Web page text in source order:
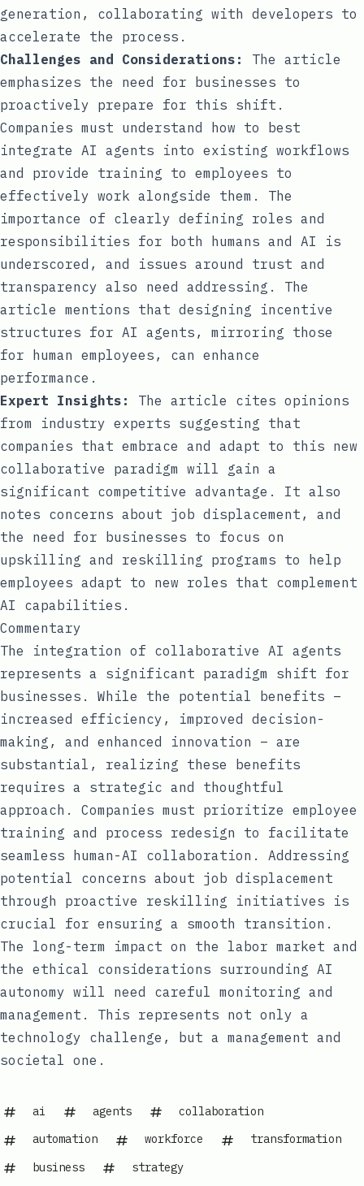
generation, collaborating with developers to
accelerate the process.
Challenges and Considerations:
The article
emphasizes the need for businesses to
proactively prepare for this shift.
Companies must understand how to best
integrate AI agents into existing workflows
and provide training to employees to
effectively work alongside them. The
importance of clearly defining roles and
responsibilities for both humans and AI is
underscored, and issues around trust and
transparency also need addressing. The
article mentions that designing incentive
structures for AI agents, mirroring those
for human employees, can enhance
performance.
Expert Insights:
The article cites opinions
from industry experts suggesting that
companies that embrace and adapt to this new
collaborative paradigm will gain a
significant competitive advantage. It also
notes concerns about job displacement, and
the need for businesses to focus on
upskilling and reskilling programs to help
employees adapt to new roles that complement
AI capabilities.
Commentary
The integration of collaborative AI agents
represents a significant paradigm shift for
businesses. While the potential benefits –
increased efficiency, improved decision-
making, and enhanced innovation – are
substantial, realizing these benefits
requires a strategic and thoughtful
approach. Companies must prioritize employee
training and process redesign to facilitate
seamless human-AI collaboration. Addressing
potential concerns about job displacement
through proactive reskilling initiatives is
crucial for ensuring a smooth transition.
The long-term impact on the labor market and
the ethical considerations surrounding AI
autonomy will need careful monitoring and
management. This represents not only a
technology challenge, but a management and
societal one.
ai agents
collaboration
automation
workforce
transformation
business
strategy